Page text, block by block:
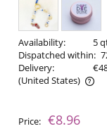
Availability:
5
Dispatched within:
Delivery:
(United States)
The price does
Price: €8.96